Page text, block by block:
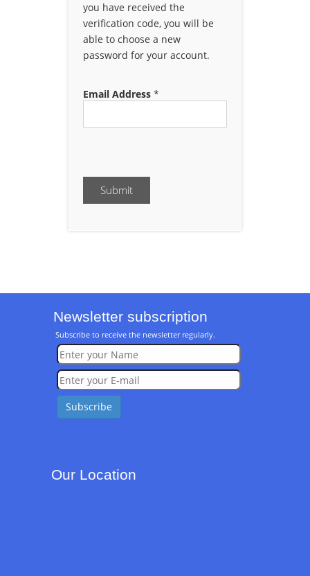
you have received the
verification code, you will be
able to choose a new
password for your account.
Email Address *
Submit
Newsletter subscription
Subscribe to receive the newsletter regularly.
Our Location